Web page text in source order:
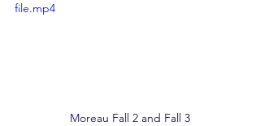
file.mp4
Moreau Fall 2 and Fall 3